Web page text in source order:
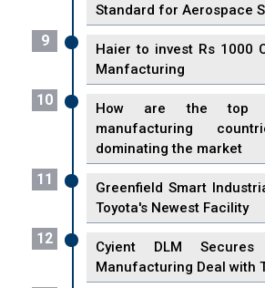
Standard for Aerospace
9
Haier to invest Rs 1000
Manfacturing
10
How are the top
manufacturing
dominating the market
11
Greenfield Smart
Toyota's Newest Facility
12
Cyient DLM Secures
Manufacturing Deal with